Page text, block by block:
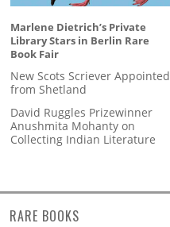
Marlene Dietrich’s Private
Library Stars in Berlin Rare
Book Fair
New Scots Scriever Appointed
from Shetland
David Ruggles Prizewinner
Anushmita Mohanty on
Collecting Indian Literature
RARE BOOKS